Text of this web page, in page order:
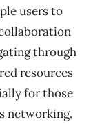
users to
through
resources
for those
networking.